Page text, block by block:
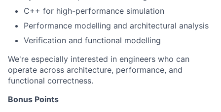
C++ for high-performance simulation
Performance modelling and architectural analysis
Verification and functional modelling
We're especially interested in engineers who can
operate across architecture, performance, and
functional correctness.
Bonus Points